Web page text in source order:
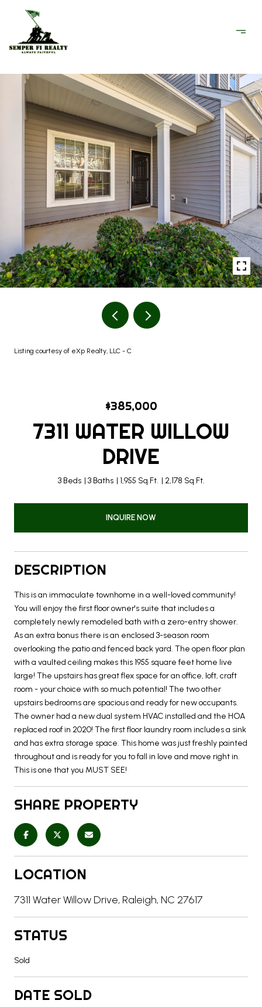
Listing courtesy of eXp Realty, LLC - C
$385,000
7311 WATER WILLOW
DRIVE
3 Beds 3 Baths 1,955 Sq.Ft. 2,178 Sq.Ft.
INQUIRE NOW
DESCRIPTION
This is an immaculate townhome in a well-loved community!
You will enjoy the first floor owner's suite that includes a
completely newly remodeled bath with a zero-entry shower.
As an extra bonus there is an enclosed 3-season room
overlooking the patio and fenced back yard. The open floor plan
with a vaulted ceiling makes this 1955 square feet home live
large! The upstairs has great flex space for an office, loft, craft
room - your choice with so much potential! The two other
upstairs bedrooms are spacious and ready for new occupants.
The owner had a new dual system HVAC installed and the HOA
replaced roof in 2020! The first floor laundry room includes a sink
and has extra storage space. This home was just freshly painted
throughout and is ready for you to fall in love and move right in.
This is one that you MUST SEE!
SHARE PROPERTY
LOCATION
7311 Water Willow Drive, Raleigh, NC 27617
STATUS
Sold
DATE SOLD